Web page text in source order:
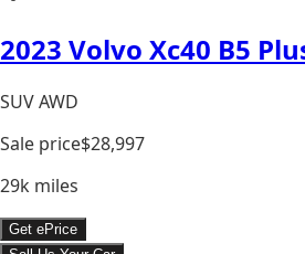
2023 Volvo Xc40 B5
SUV AWD
Sale price$28,997
29k miles
Get ePrice